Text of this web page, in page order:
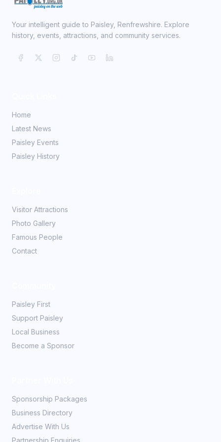
Your intelligent guide to Paisley, Renfrewshire. Explore
history, events, attractions, and community services.
Home
Latest News
Paisley Events
Paisley History
Visitor Attractions
Photo Gallery
Famous People
Contact
Paisley First
Support Paisley
Local Business
Become a Sponsor
Sponsorship Packages
Business Directory
Advertise With Us
Partnership Enquiries